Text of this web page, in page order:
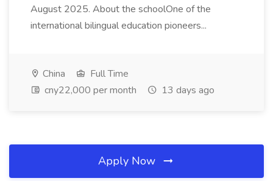
August 2025. About the schoolOne of the
international bilingual education pioneers...
China
Full Time
cny22,000 per month
13 days ago
Apply Now